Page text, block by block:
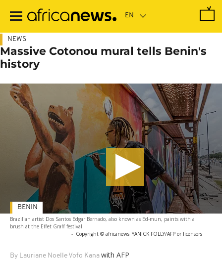
main
NEWS
Massive Cotonou mural tells Benin's
history
Brazilian artist Dos Santos Edgar Bernado, also known as Ed-mun, paints with a
brush at the Effet Graff festival.
- Copyright © africanews YANICK FOLLY/AFP or licensors
By Lauriane Noelle Vofo Kana with AFP
BENIN